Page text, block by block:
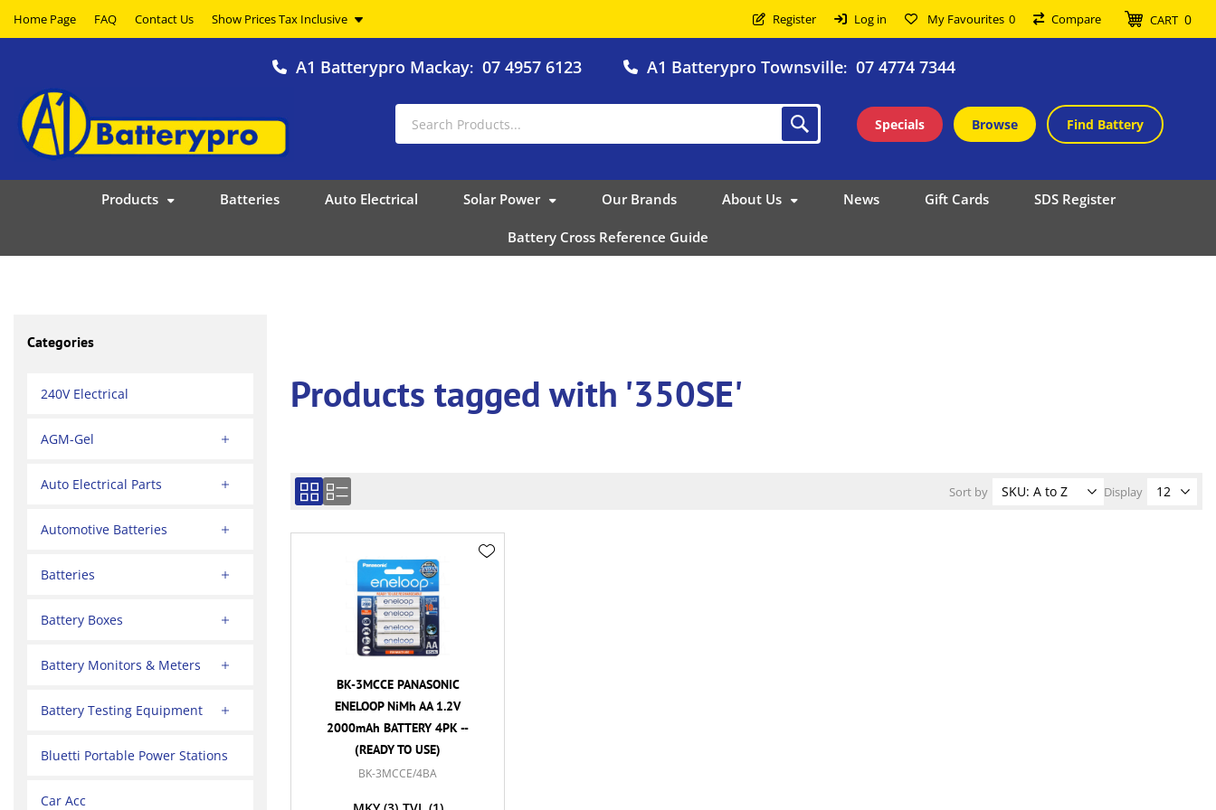
Home Page FAQ Contact Us Register Log in My Favourites 0 Compare CART 0
A1 Batterypro Mackay: 07 4957 6123 A1 Batterypro Townsville: 07 4774 7344
Specials Browse Find Battery
Products Batteries Auto Electrical Solar Power Our Brands About Us News Gift Cards SDS Register
Battery Cross Reference Guide
Categories
240V Electrical
AGM-Gel
Auto Electrical Parts
Automotive Batteries
Batteries
Battery Boxes
Battery Monitors & Meters
Battery Testing Equipment
Bluetti Portable Power Stations
Car Acc
Products tagged with '350SE'
Sort by Display
BK-3MCCE PANASONIC
ENELOOP NiMh AA 1.2V
2000mAh BATTERY 4PK --
(READY TO USE)
BK-3MCCE/4BA